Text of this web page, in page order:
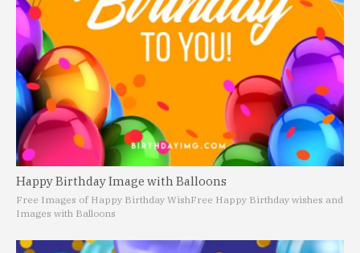
Happy Birthday Image with Balloons
Free Images of Happy Birthday WishFree Happy Birthday wishes and
Images with Balloons